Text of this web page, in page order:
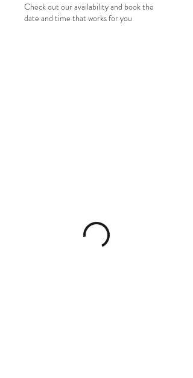
Check out our availability and book the
date and time that works for you